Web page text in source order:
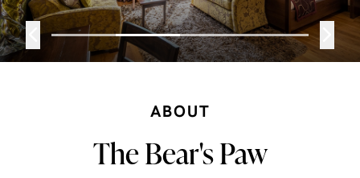
ABOUT
The Bear's Paw